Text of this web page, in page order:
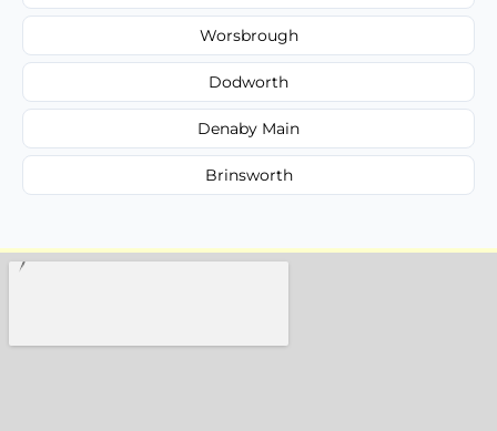
Worsbrough
Dodworth
Denaby Main
Brinsworth